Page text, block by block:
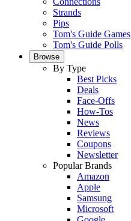
Strands
Pips
Tom's Guide Games
Tom's Guide Polls
Browse
By Type
Best Picks
Deals
Face-Offs
How-Tos
News
Reviews
Coupons
Newsletter
Popular Brands
Amazon
Apple
Samsung
Microsoft